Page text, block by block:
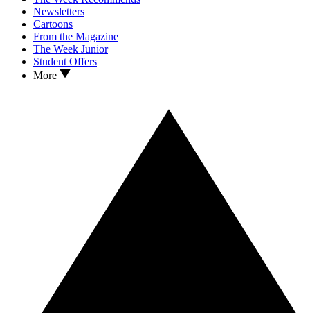
Newsletters
Cartoons
From the Magazine
The Week Junior
Student Offers
More